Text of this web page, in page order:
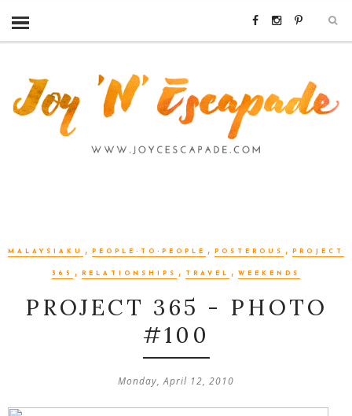
MALAYSIAKU , PEOPLE-TO-PEOPLE , POSTEROUS , PROJECT
365 , RELATIONSHIPS , TRAVEL , WEEKENDS
PROJECT 365 - PHOTO
#100
Monday, April 12, 2010